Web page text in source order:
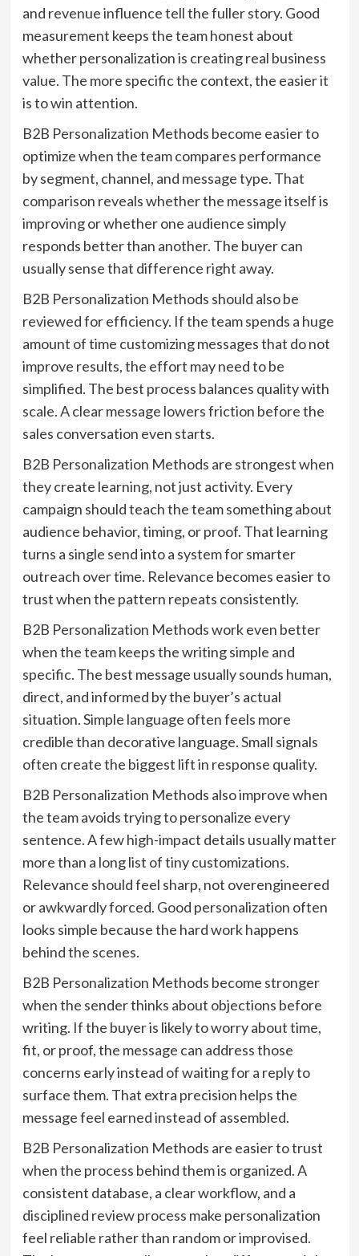
and revenue influence tell the fuller story. Good
measurement keeps the team honest about
whether personalization is creating real business
value. The more specific the context, the easier it
is to win attention.
B2B Personalization Methods become easier to
optimize when the team compares performance
by segment, channel, and message type. That
comparison reveals whether the message itself is
improving or whether one audience simply
responds better than another. The buyer can
usually sense that difference right away.
B2B Personalization Methods should also be
reviewed for efficiency. If the team spends a huge
amount of time customizing messages that do not
improve results, the effort may need to be
simplified. The best process balances quality with
scale. A clear message lowers friction before the
sales conversation even starts.
B2B Personalization Methods are strongest when
they create learning, not just activity. Every
campaign should teach the team something about
audience behavior, timing, or proof. That learning
turns a single send into a system for smarter
outreach over time. Relevance becomes easier to
trust when the pattern repeats consistently.
B2B Personalization Methods work even better
when the team keeps the writing simple and
specific. The best message usually sounds human,
direct, and informed by the buyer’s actual
situation. Simple language often feels more
credible than decorative language. Small signals
often create the biggest lift in response quality.
B2B Personalization Methods also improve when
the team avoids trying to personalize every
sentence. A few high-impact details usually matter
more than a long list of tiny customizations.
Relevance should feel sharp, not overengineered
or awkwardly forced. Good personalization often
looks simple because the hard work happens
behind the scenes.
B2B Personalization Methods become stronger
when the sender thinks about objections before
writing. If the buyer is likely to worry about time,
fit, or proof, the message can address those
concerns early instead of waiting for a reply to
surface them. That extra precision helps the
message feel earned instead of assembled.
B2B Personalization Methods are easier to trust
when the process behind them is organized. A
consistent database, a clear workflow, and a
disciplined review process make personalization
feel reliable rather than random or improvised.